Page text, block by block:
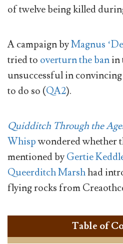
of twelve being killed
A campaign byMagnus
tried to overturn the banin
unsuccessful in
to do so (QA2).
Quidditch Through the
Whispwondered whether
mentioned byGertie
Queerditch Marshhad
flying rocks from
Table of